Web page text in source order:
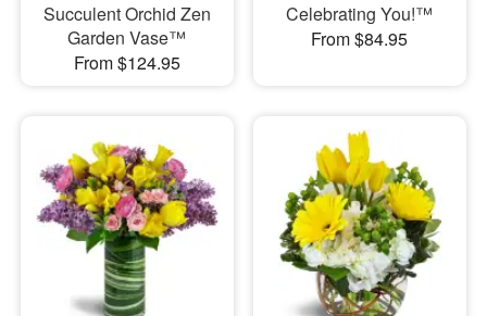
Succulent Orchid Zen
Garden Vase™
From $124.95
Celebrating You!™
From $84.95